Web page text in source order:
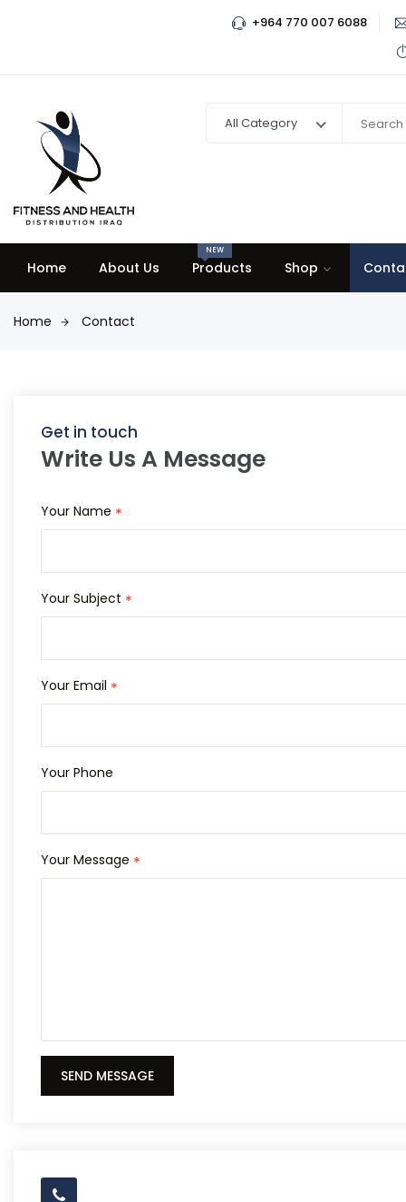
+964 770 007 6088
All Category
Home About Us Products
NEW
Shop
Home Contact
Get in touch
Write Us A Message
Your Name *
Your Subject *
Your Email *
Your Phone
Your Message *
SEND MESSAGE